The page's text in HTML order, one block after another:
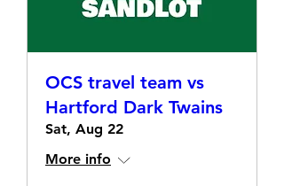
OCS travel team vs
Hartford Dark Twains
Sat, Aug 22
More info